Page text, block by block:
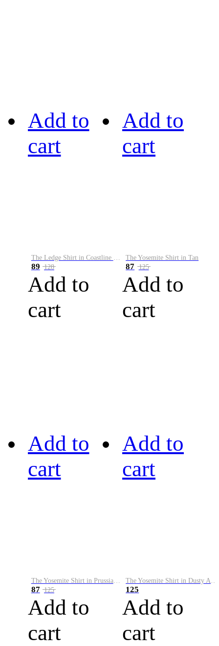
Add to
cart
The Ledge Shirt in Coastline Plaid
89 128
Add to
cart
Add to
cart
The Yosemite Shirt in Tan
87 125
Add to
cart
Add to
cart
The Yosemite Shirt in Prussian Blue
87 125
Add to
cart
Add to
cart
The Yosemite Shirt in Dusty Army
125
Add to
cart